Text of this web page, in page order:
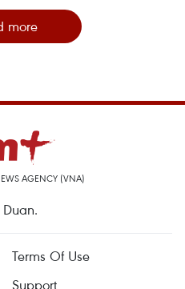
more
AGENCY (VNA)
Terms Of Use
Support